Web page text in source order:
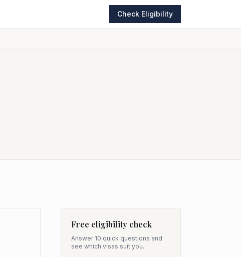
Check Eligibility
Free eligibility check
Answer 10 quick questions and
see which visas suit you.